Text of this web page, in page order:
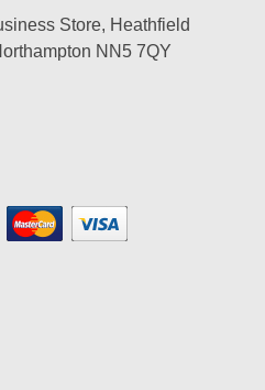
Store, Heathfield
NN5 7QY